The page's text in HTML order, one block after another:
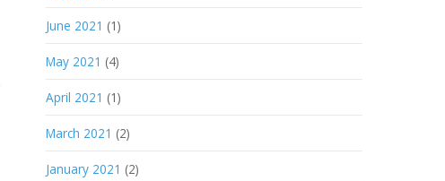
June 2021 (1)
May 2021 (4)
April 2021 (1)
March 2021 (2)
January 2021 (2)